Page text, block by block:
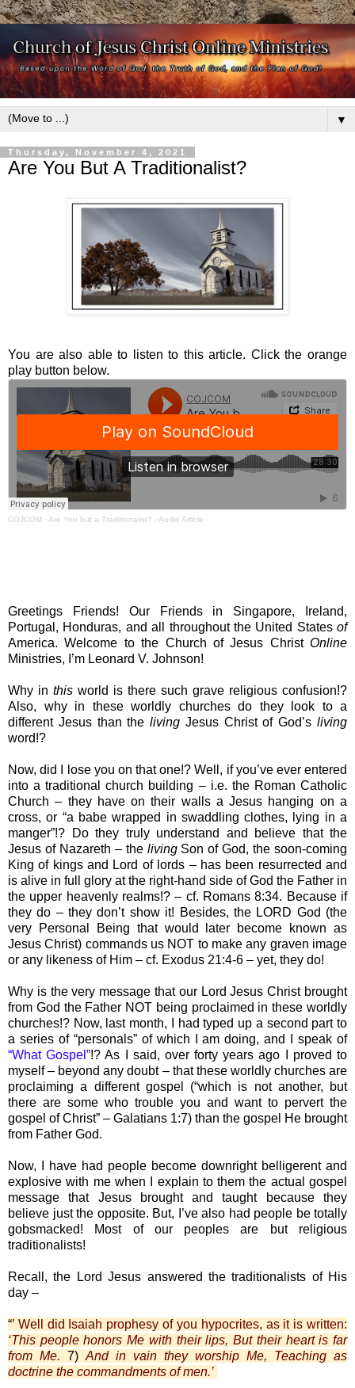
▼
Thursday, November 4, 2021
Are You But A Traditionalist?
You are also able to listen to this article. Click the orange
play button below.
COJCOM · Are You but a Traditionalist? - Audio Article
Greetings Friends! Our Friends in Singapore, Ireland,
Portugal, Honduras, and all throughout the United States of
America. Welcome to the Church of Jesus Christ Online
Ministries, I’m Leonard V. Johnson!
Why in this world is there such grave religious confusion!?
Also, why in these worldly churches do they look to a
different Jesus than theliving Jesus Christ of God’sliving
word!?
Now, did I lose you on that one!? Well, if you’ve ever entered
into a traditional church building – i.e. the Roman Catholic
Church – they have on their walls a Jesus hanging on a
cross, or “a babe wrapped in swaddling clothes, lying in a
manger”!? Do they truly understand and believe that the
Jesus of Nazareth – the livingSon of God, the soon-coming
King of kings and Lord of lords – has been resurrected and
is alive in full glory at the right-hand side of God the Father in
the upper heavenly realms!? – cf. Romans 8:34. Because if
they do – they don’t show it! Besides, the LORD God (the
very Personal Being that would later become known as
Jesus Christ) commands us NOT to make any graven image
or any likeness of Him – cf. Exodus 21:4-6 – yet, they do!
Why is the very message that our Lord Jesus Christ brought
from God the Father NOT being proclaimed in these worldly
churches!? Now, last month, I had typed up a second part to
a series of “personals” of which I am doing, and I speak of
“What Gospel”!? As I said, over forty years ago I proved to
myself – beyond any doubt – that these worldly churches are
proclaiming a different gospel (“which is not another, but
there are some who trouble you and want to pervert the
gospel of Christ” – Galatians 1:7) than the gospel He brought
from Father God.
Now, I have had people become downright belligerent and
explosive with me when I explain to them the actual gospel
message that Jesus brought and taught because they
believe just the opposite. But, I’ve also had people be totally
gobsmacked! Most of our peoples are but religious
traditionalists!
Recall, the Lord Jesus answered the traditionalists of His
day –
“’ Well did Isaiah prophesy of you hypocrites, as it is written:
‘This people honors Me with their lips, But their heart is far
from Me. 7) And in vain they worship Me, Teaching as
doctrine the commandments of men.’